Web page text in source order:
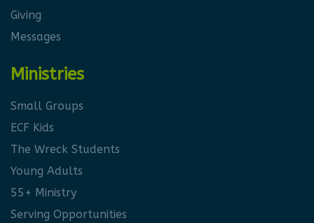
Giving
Messages
Ministries
Small Groups
ECF Kids
The Wreck Students
Young Adults
55+ Ministry
Serving Opportunities